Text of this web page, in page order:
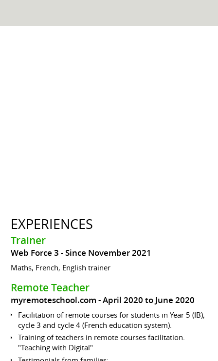
EXPERIENCES
Trainer
Web Force 3 Since November 2021
Maths, French, English trainer
Remote Teacher
myremoteschool.com April 2020 to June 2020
Facilitation of remote courses for students in Year 5 (IB),
cycle 3 and cycle 4 (French education system).
Training of teachers in remote courses facilitation.
"Teaching with Digital"